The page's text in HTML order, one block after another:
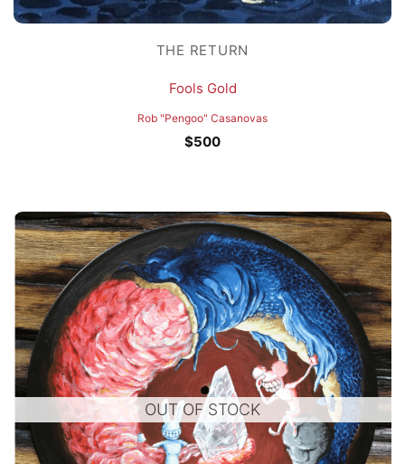
THE RETURN
Fools Gold
Rob "Pengoo" Casanovas
$500
OUT OF STOCK